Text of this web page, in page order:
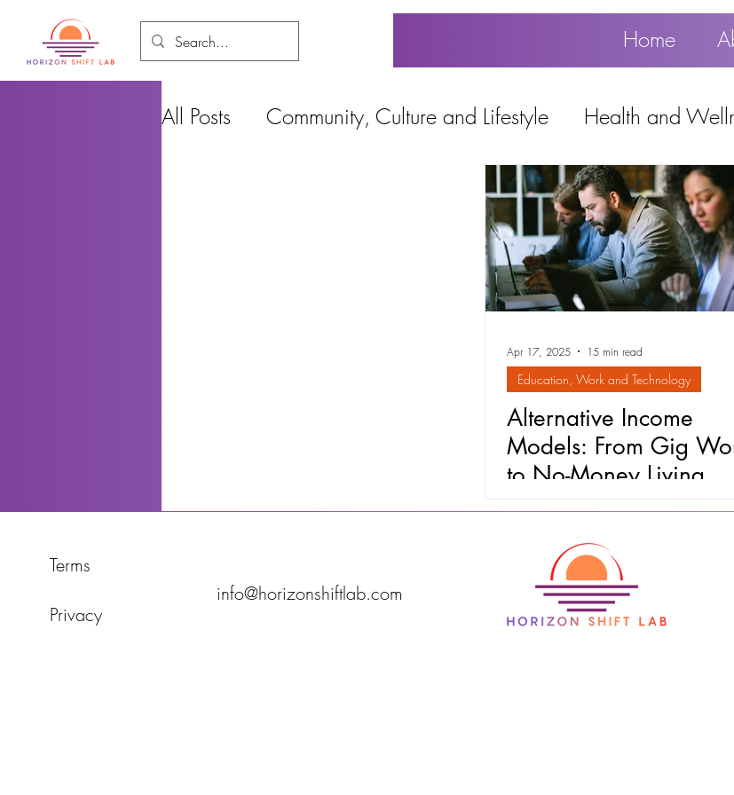
Home
All Posts Community, Culture and Lifestyle Health and
Education, Work and Technology
Popular
Apr 17, 2025 15 min read
Education, Work and Technology
Alternative Income
Models: From Gig
to No-Money Living
Terms
Privacy
info@horizonshiftlab.com